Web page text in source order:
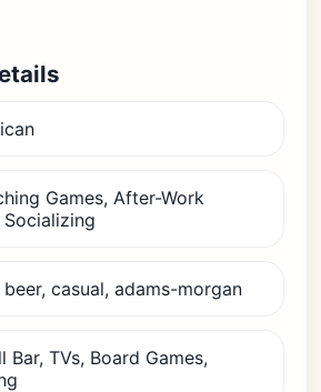
Games, After-Work
Socializing
casual, adams-morgan
Bar, TVs, Board Games,